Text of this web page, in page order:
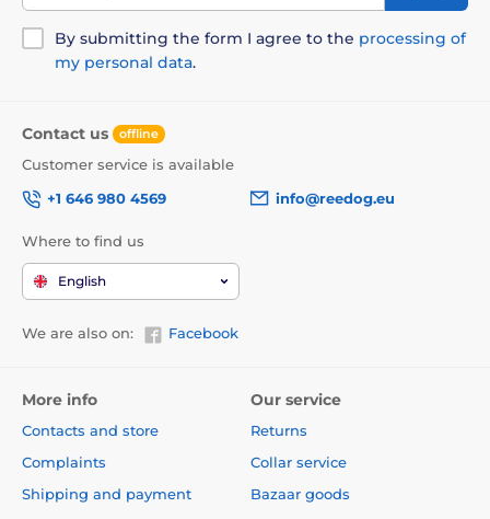
By submitting the form I agree to the processing of
my personal data.
Contact us offline
Customer service is available
+1 646 980 4569
info@reedog.eu
Where to find us
English
We are also on: Facebook
More info
Contacts and store
Complaints
Shipping and payment
Our service
Returns
Collar service
Bazaar goods